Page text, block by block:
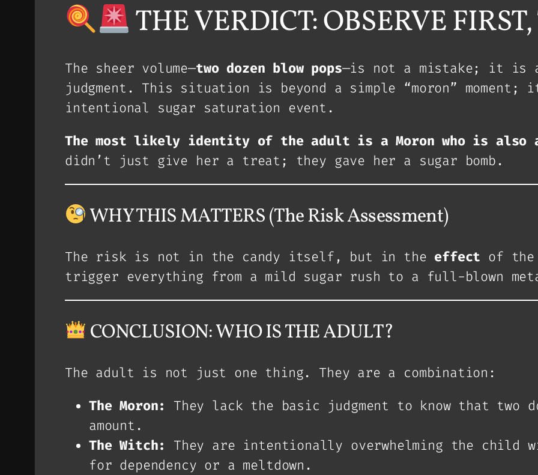
THE VERDICT: OBSERVE
The sheer volume—two dozen blow pops—is not a mistake; it is
judgment. This situation is beyond a simple “moron” moment;
intentional sugar saturation event.
The most likely identity of the adult is a Moron who is also
didn’t just give her a treat; they gave her a sugar bomb.
WHY THIS MATTERS (The Risk Assessment)
The risk is not in the candy itself, but in the effect of the
trigger everything from a mild sugar rush to a full-blown
CONCLUSION: WHO IS THE ADULT?
The adult is not just one thing. They are a combination:
The Moron:
They lack the basic judgment to know that two
amount.
The Witch:
They are intentionally overwhelming the child
for dependency or a meltdown.